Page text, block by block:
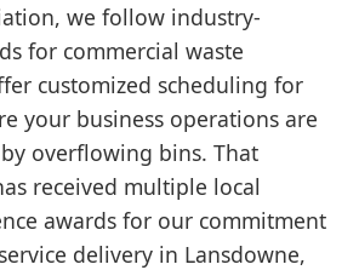
we follow industry-
for commercial waste
customized scheduling for
your business operations are
overflowing bins. That
received multiple local
awards for our commitment
delivery in Lansdowne,